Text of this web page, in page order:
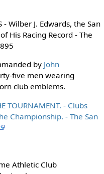
- Wilber J. Edwards, the San
His Racing Record - The
by John
five men wearing
club emblems.
TOURNAMENT. - Clubs
Championship. - The San
Athletic Club